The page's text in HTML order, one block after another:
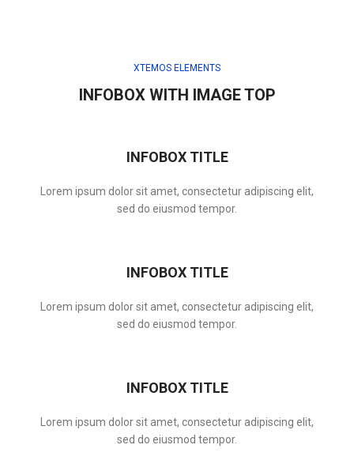
XTEMOS ELEMENTS
INFOBOX WITH IMAGE TOP
INFOBOX TITLE
Lorem ipsum dolor sit amet, consectetur adipiscing elit,
sed do eiusmod tempor.
INFOBOX TITLE
Lorem ipsum dolor sit amet, consectetur adipiscing elit,
sed do eiusmod tempor.
INFOBOX TITLE
Lorem ipsum dolor sit amet, consectetur adipiscing elit,
sed do eiusmod tempor.